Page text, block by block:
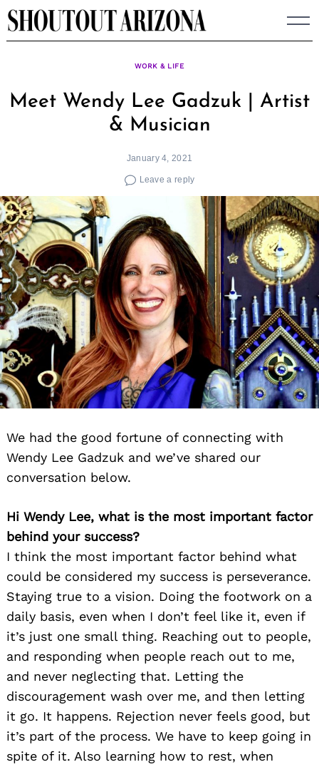
Skip
to
WORK & LIFE
Meet Wendy Lee Gadzuk | Artist
& Musician
January 4, 2021
Leave a reply
We had the good fortune of connecting with
Wendy Lee Gadzuk and we’ve shared our
conversation below.
Hi Wendy Lee, what is the most important factor
behind your success?
I think the most important factor behind what
could be considered my success is perseverance.
Staying true to a vision. Doing the footwork on a
daily basis, even when I don’t feel like it, even if
it’s just one small thing. Reaching out to people,
and responding when people reach out to me,
and never neglecting that. Letting the
discouragement wash over me, and then letting
it go. It happens. Rejection never feels good, but
it’s part of the process. We have to keep going in
spite of it. Also learning how to rest, when